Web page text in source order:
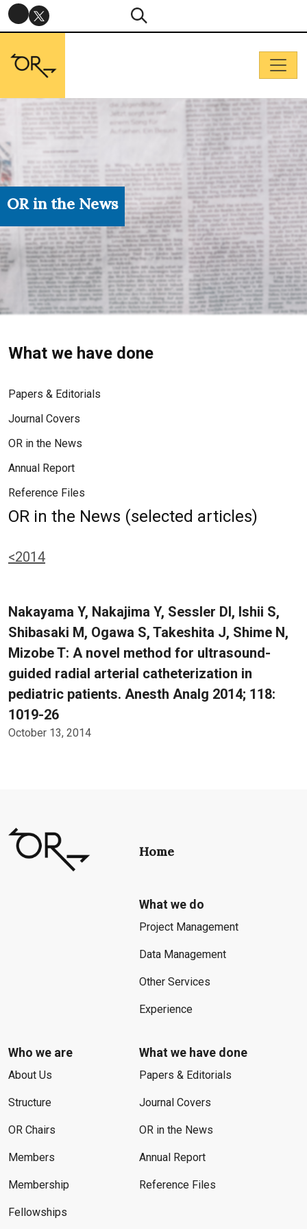
OR in the News
What we have done
Papers & Editorials
Journal Covers
OR in the News
Annual Report
Reference Files
OR in the News (selected articles)
<2014
Nakayama Y, Nakajima Y, Sessler DI, Ishii S,
Shibasaki M, Ogawa S, Takeshita J, Shime N,
Mizobe T: A novel method for ultrasound-
guided radial arterial catheterization in
pediatric patients. Anesth Analg 2014; 118:
1019-26
October 13, 2014
Home
What we do
Project Management
Data Management
Other Services
Experience
Who we are
About Us
Structure
OR Chairs
Members
Membership
Fellowships
What we have done
Papers & Editorials
Journal Covers
OR in the News
Annual Report
Reference Files